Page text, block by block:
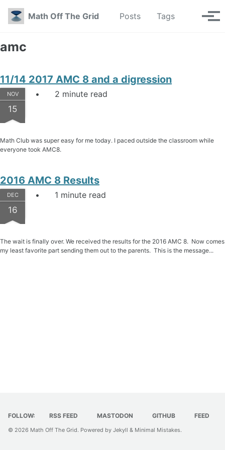
Skip to primary navigation
Skip to content
Skip to footer
Math Off The Grid
Posts Tags Toggle
amc
11/14 2017 AMC 8 and a digression
NOV
15
2 minute read
Math Club was super easy for me today. I paced outside the classroom while
everyone took AMC8.
2016 AMC 8 Results
DEC
16
1 minute read
The wait is finally over. We received the results for the 2016 AMC 8. Now comes
my least favorite part sending them out to the parents. This is the message...
FOLLOW: RSS FEED MASTODON GITHUB FEED
© 2026 Math Off The Grid. Powered by Jekyll & Minimal Mistakes.